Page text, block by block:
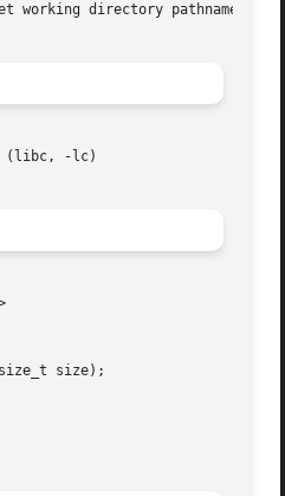
working directory pathname
(libc, -lc)
size);